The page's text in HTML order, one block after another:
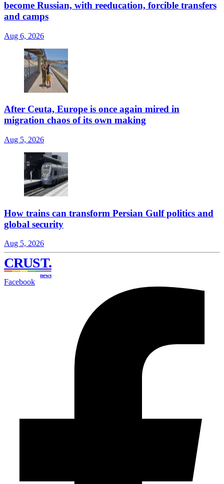
become Russian, with reeducation, forcible transfers
and camps
Aug 6, 2026
After Ceuta, Europe is once again mired in
migration chaos of its own making
Aug 5, 2026
How trains can transform Persian Gulf politics and
global security
Aug 5, 2026
CRUST.
news
Facebook